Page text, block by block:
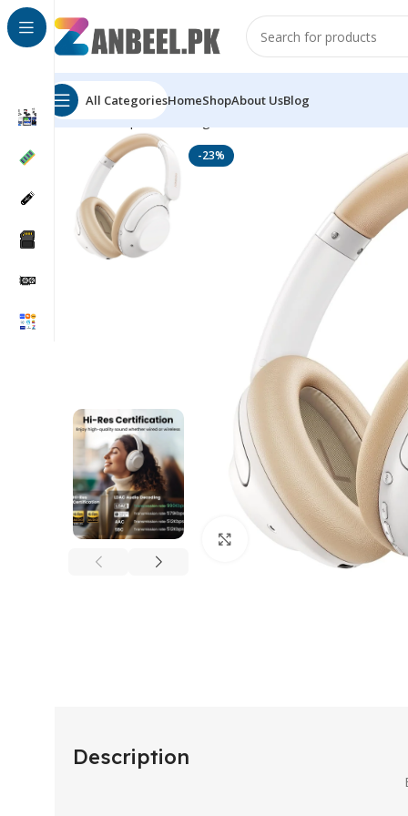
All CategoriesHomeShopAbout UsBlog
Home Top Brands
-23%
Click to enlarge
Description